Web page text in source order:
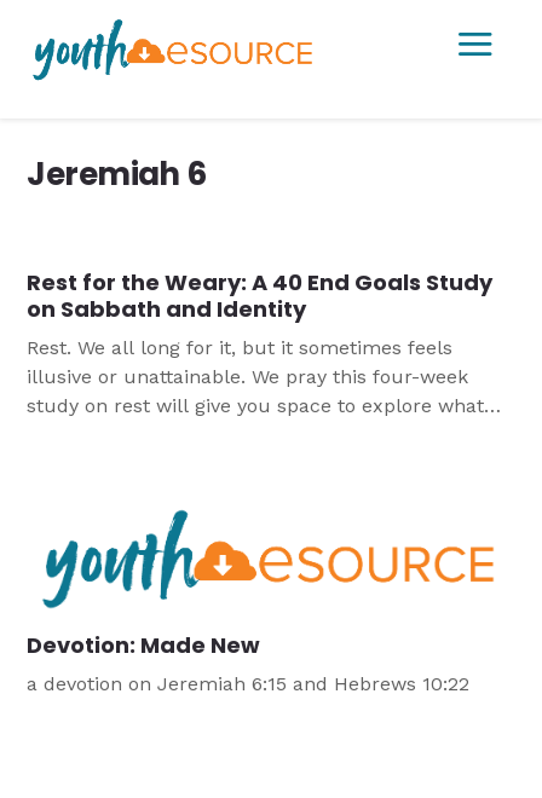
a
Jeremiah 6
Rest for the Weary: A 40 End Goals Study
on Sabbath and Identity
Rest. We all long for it, but it sometimes feels
illusive or unattainable. We pray this four-week
study on rest will give you space to explore what
Devotion: Made New
a devotion on Jeremiah 6:15 and Hebrews 10:22